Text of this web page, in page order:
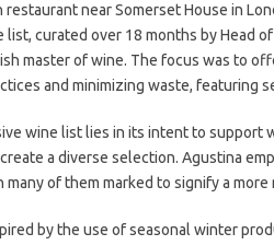
restaurant near Somerset House in
curated over 18 months by Head
master of wine. The focus was to
and minimizing waste, featuring
wine list lies in its intent to support
a diverse selection. Agustina
of them marked to signify a
by the use of seasonal winter